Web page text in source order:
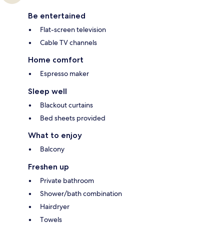
Be entertained
Flat-screen television
Cable TV channels
Home comfort
Espresso maker
Sleep well
Blackout curtains
Bed sheets provided
What to enjoy
Balcony
Freshen up
Private bathroom
Shower/bath combination
Hairdryer
Towels